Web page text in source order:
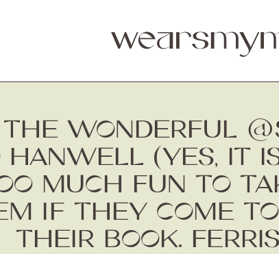
WONDERFUL
(YES, IT
MUCH FUN TO
IF THEY COME
THEIR BOOK.